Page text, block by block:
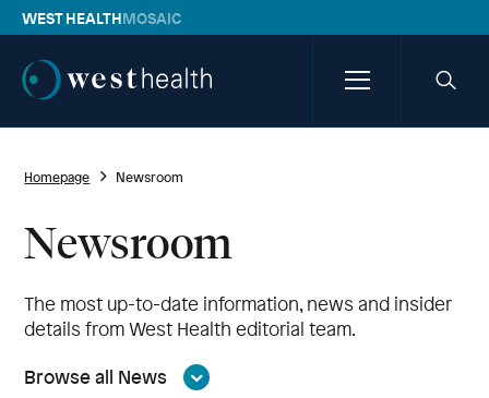
WEST HEALTHMOSAIC
Westhealth
MenuSearch
Homepage Newsroom
Newsroom
The most up-to-date information, news and insider
details from West Health editorial team.
Browse all News